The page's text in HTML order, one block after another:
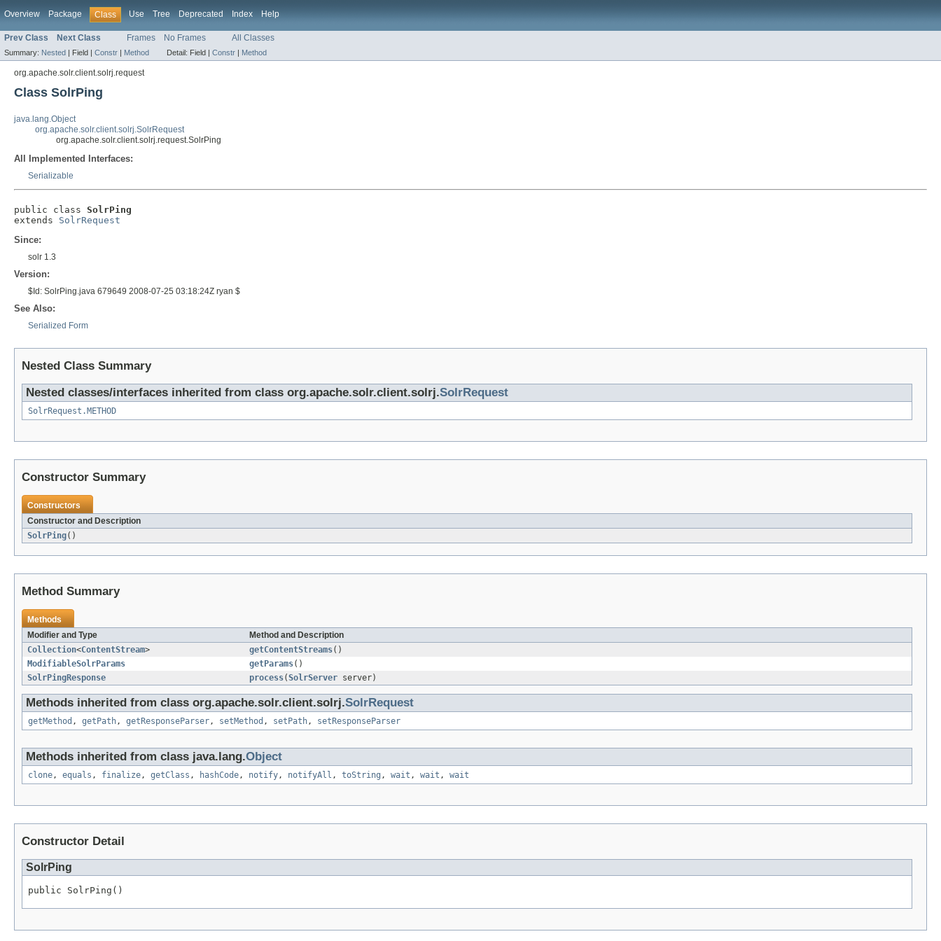
Overview Package Class Use Tree Deprecated Index Help
Prev Class Next Class Frames No Frames All Classes
Summary: Nested | Field | Constr | Method Detail: Field | Constr | Method
org.apache.solr.client.solrj.request
Class SolrPing
java.lang.Object
org.apache.solr.client.solrj.SolrRequest
org.apache.solr.client.solrj.request.SolrPing
All Implemented Interfaces:
Serializable
public class SolrPing
extends SolrRequest
Since:
solr 1.3
Version:
$Id: SolrPing.java 679649 2008-07-25 03:18:24Z ryan $
See Also:
Serialized Form
Nested Class Summary
Nested classes/interfaces inherited from class org.apache.solr.client.solrj.SolrRequest
SolrRequest.METHOD
Constructor Summary
Constructors
Constructor and Description
SolrPing()
Method Summary
Methods
Modifier and Type
Method and Description
Collection<ContentStream> getContentStreams()
ModifiableSolrParams
getParams()
SolrPingResponse
process(SolrServer server)
Methods inherited from class org.apache.solr.client.solrj.SolrRequest
getMethod , getPath, getResponseParser, setMethod , setPath, setResponseParser
Methods inherited from class java.lang.Object
clone, equals , finalize, getClass , hashCode, notify, notifyAll , toString , wait , wait , wait
Constructor Detail
SolrPing
public SolrPing()